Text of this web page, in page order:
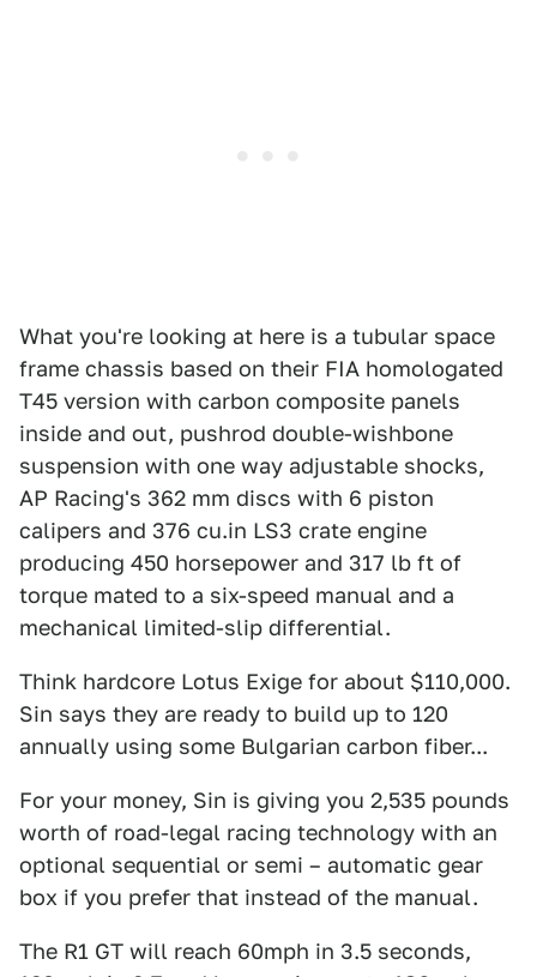
What you're looking at here is a tubular space
frame chassis based on their FIA homologated
T45 version with carbon composite panels
inside and out, pushrod double-wishbone
suspension with one way adjustable shocks,
AP Racing's 362 mm discs with 6 piston
calipers and 376 cu.in LS3 crate engine
producing 450 horsepower and 317 lb ft of
torque mated to a six-speed manual and a
mechanical limited-slip differential.
Think hardcore Lotus Exige for about $110,000.
Sin says they are ready to build up to 120
annually using some Bulgarian carbon fiber...
For your money, Sin is giving you 2,535 pounds
worth of road-legal racing technology with an
optional sequential or semi – automatic gear
box if you prefer that instead of the manual.
The R1 GT will reach 60mph in 3.5 seconds,